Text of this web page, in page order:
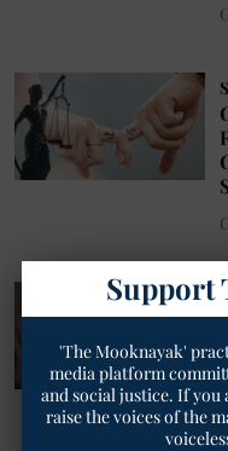
Support
'The Mooknayak'
media platform
and social justice. If you
raise the voices of the